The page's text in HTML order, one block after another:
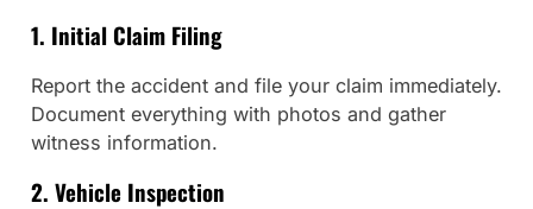
1. Initial Claim Filing
Report the accident and file your claim immediately.
Document everything with photos and gather
witness information.
2. Vehicle Inspection